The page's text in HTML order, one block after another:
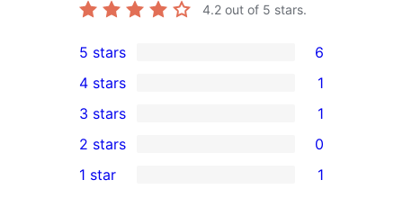
4.2 out of 5 stars.
6
5-
star
reviews
5 stars 6
4-
star
review
4 stars 1
1
3-
star
3 stars 1
2-
2 stars 0
1 star 1